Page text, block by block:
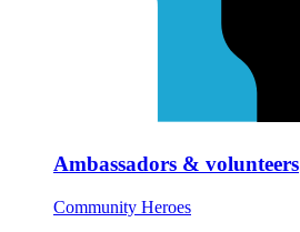
Ambassadors & volunteers
Community Heroes